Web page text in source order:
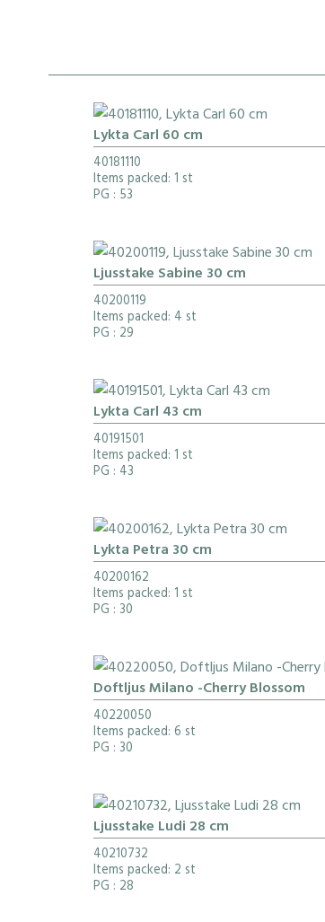
Lykta Carl 60 cm
40181110
Items packed: 1 st
PG : 53
Ljusstake Sabine 30 cm
40200119
Items packed: 4 st
PG : 29
Lykta Carl 43 cm
40191501
Items packed: 1 st
PG : 43
Lykta Petra 30 cm
40200162
Items packed: 1 st
PG : 30
Doftljus Milano -Cherry Blossom
40220050
Items packed: 6 st
PG : 30
Ljusstake Ludi 28 cm
40210732
Items packed: 2 st
PG : 28